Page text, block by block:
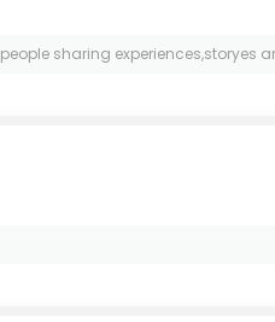
sharing experiences,storyes